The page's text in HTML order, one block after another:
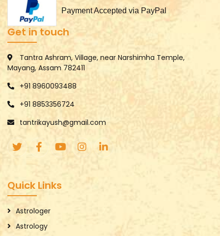
Payment Accepted via PayPal
Get in touch
Tantra Ashram, Village, near Narshimha Temple,
Mayang, Assam 782411
+91 8960093488
+91 8853356724
tantrikayush@gmail.com
Quick Links
Astrologer
Astrology